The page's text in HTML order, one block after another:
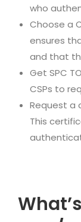
who
Choose a
ensures
and that
Get SPC
CSPs to
Request a
This